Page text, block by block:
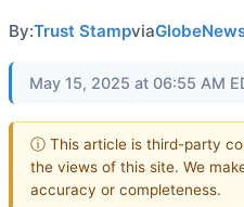
By:Trust Stampvia
May 15, 2025 at 06:55 AM
ⓘ This article is third-party
the views of this site. We
accuracy or completeness.